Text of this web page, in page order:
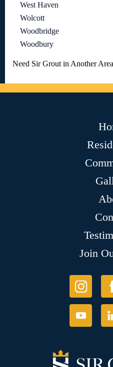
West Haven
Wolcott
Woodbridge
Woodbury
Need Sir Grout in Another
Join